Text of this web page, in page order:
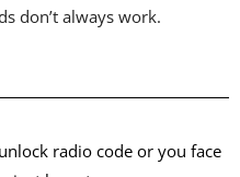
don’t always work.
radio code or you face